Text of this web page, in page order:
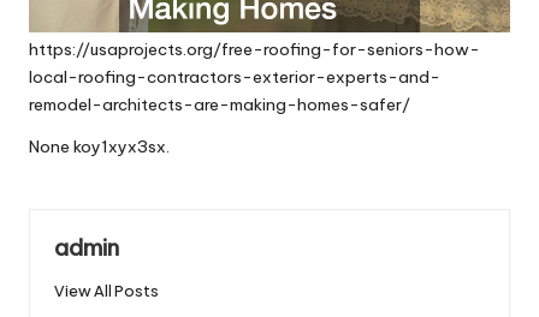
https://usaprojects.org/free-roofing-for-seniors-how-
local-roofing-contractors-exterior-experts-and-
remodel-architects-are-making-homes-safer/
None koy1xyx3sx.
admin
View All Posts